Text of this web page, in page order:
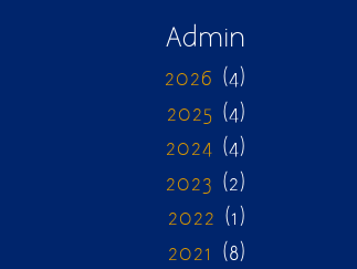
Admin
2026 (4)
2025 (4)
2024 (4)
2023 (2)
2022 (1)
2021 (8)